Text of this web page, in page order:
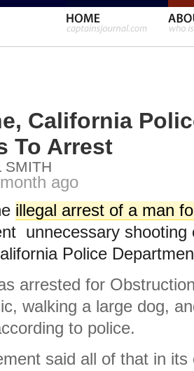
California
To Arrest
SMITH
ago
illegal arrest of a man
unnecessary shooting
Police
arrested for
walking a large dog,
to police.
said all of that in its